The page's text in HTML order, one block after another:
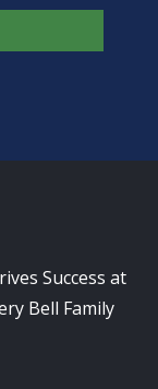
Success at
Bell Family